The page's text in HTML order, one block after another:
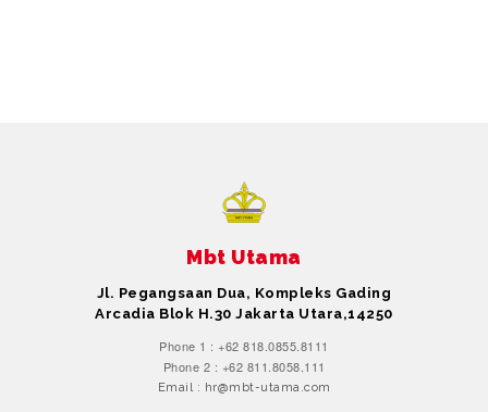
Mbt Utama
Jl. Pegangsaan Dua, Kompleks Gading
Arcadia Blok H.30 Jakarta Utara,14250
Phone 1 : +62 818.0855.8111
Phone 2 : +62 811.8058.111
Email : hr@mbt-utama.com